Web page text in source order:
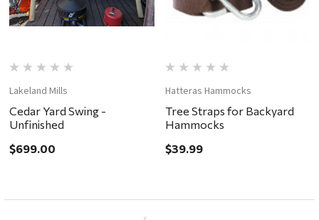
Lakeland Mills
Cedar Yard Swing -
Unfinished
$699.00
Hatteras Hammocks
Tree Straps for Backyard
Hammocks
$39.99